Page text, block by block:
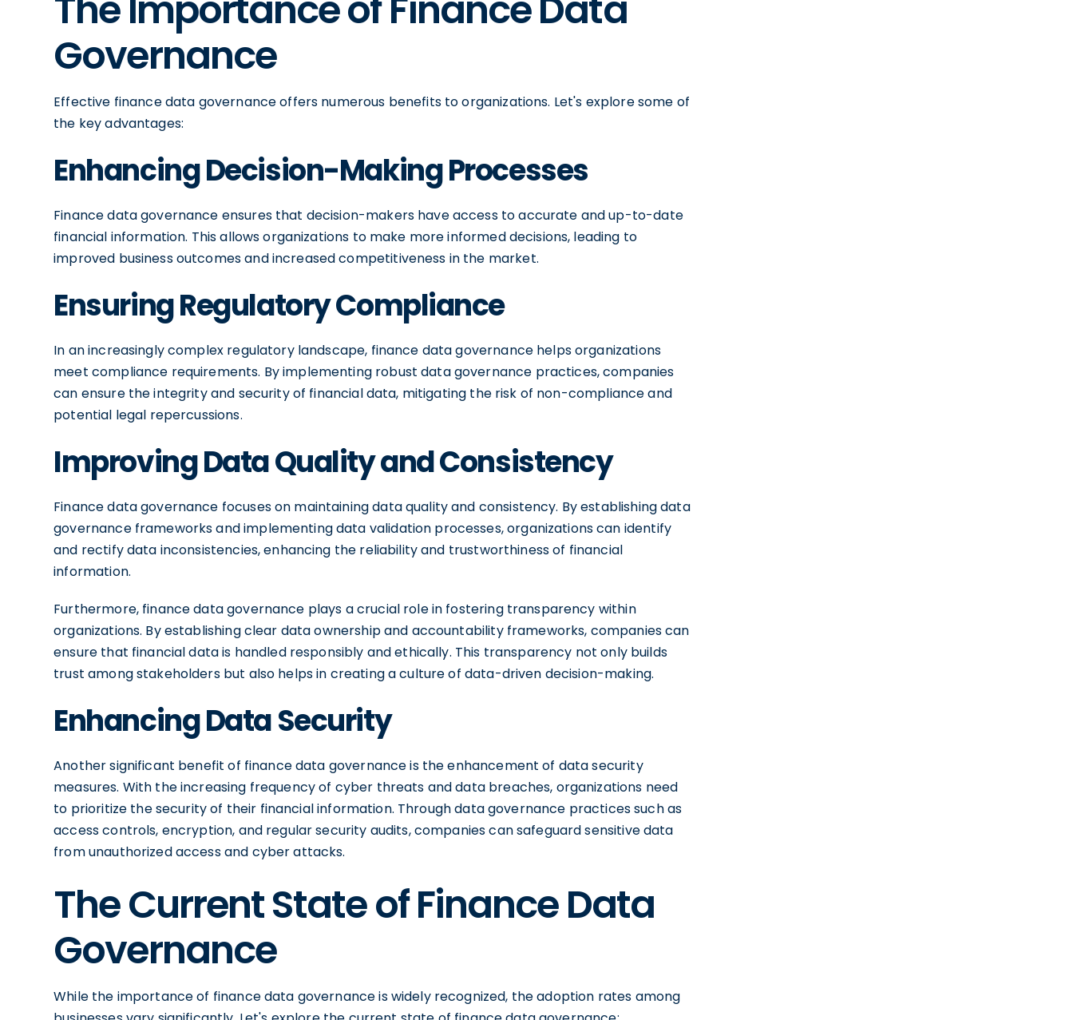
Governance
Effective finance data governance offers numerous benefits to organizations. Let's explore some of
the key advantages:
Enhancing Decision-Making Processes
Finance data governance ensures that decision-makers have access to accurate and up-to-date
financial information. This allows organizations to make more informed decisions, leading to
improved business outcomes and increased competitiveness in the market.
Ensuring Regulatory Compliance
In an increasingly complex regulatory landscape, finance data governance helps organizations
meet compliance requirements. By implementing robust data governance practices, companies
can ensure the integrity and security of financial data, mitigating the risk of non-compliance and
potential legal repercussions.
Improving Data Quality and Consistency
Finance data governance focuses on maintaining data quality and consistency. By establishing data
governance frameworks and implementing data validation processes, organizations can identify
and rectify data inconsistencies, enhancing the reliability and trustworthiness of financial
information.
Furthermore, finance data governance plays a crucial role in fostering transparency within
organizations. By establishing clear data ownership and accountability frameworks, companies can
ensure that financial data is handled responsibly and ethically. This transparency not only builds
trust among stakeholders but also helps in creating a culture of data-driven decision-making.
Enhancing Data Security
Another significant benefit of finance data governance is the enhancement of data security
measures. With the increasing frequency of cyber threats and data breaches, organizations need
to prioritize the security of their financial information. Through data governance practices such as
access controls, encryption, and regular security audits, companies can safeguard sensitive data
from unauthorized access and cyber attacks.
The Current State of Finance Data
Governance
While the importance of finance data governance is widely recognized, the adoption rates among